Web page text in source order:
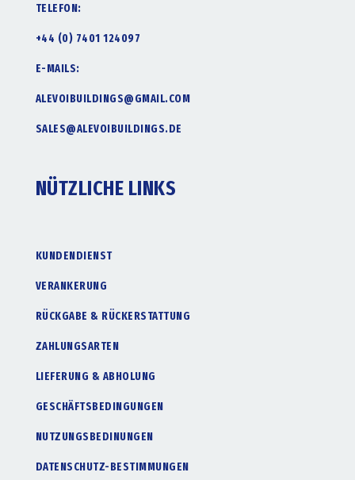
TELEFON:
+44 (0) 7401 124097
E-MAILS:
ALEVOIBUILDINGS@GMAIL.COM
SALES@ALEVOIBUILDINGS.DE
NÜTZLICHE LINKS
KUNDENDIENST
VERANKERUNG
RÜCKGABE & RÜCKERSTATTUNG
ZAHLUNGSARTEN
LIEFERUNG & ABHOLUNG
GESCHÄFTSBEDINGUNGEN
NUTZUNGSBEDINUNGEN
DATENSCHUTZ-BESTIMMUNGEN